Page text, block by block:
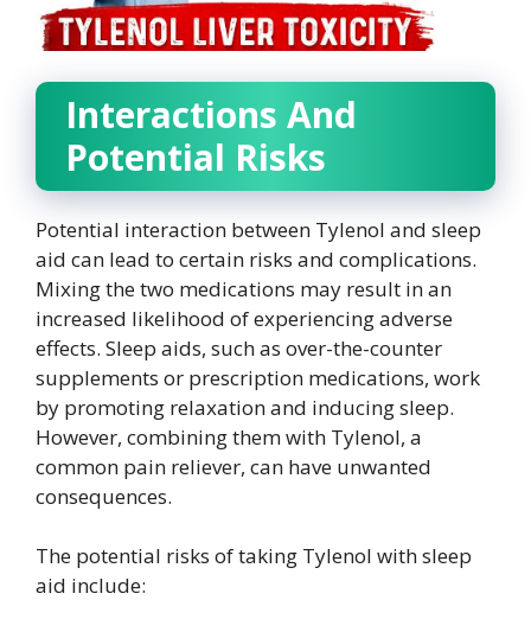
Interactions And
Potential Risks
Potential interaction between Tylenol and sleep
aid can lead to certain risks and complications.
Mixing the two medications may result in an
increased likelihood of experiencing adverse
effects. Sleep aids, such as over-the-counter
supplements or prescription medications, work
by promoting relaxation and inducing sleep.
However, combining them with Tylenol, a
common pain reliever, can have unwanted
consequences.
The potential risks of taking Tylenol with sleep
aid include: